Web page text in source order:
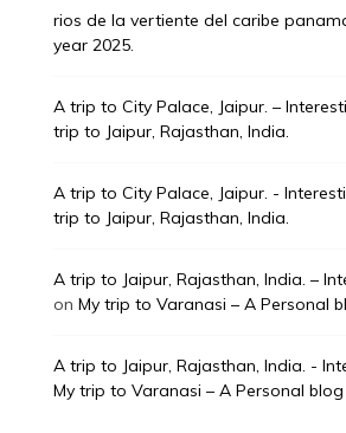
rios de la vertiente del caribe
year 2025.
A trip to City Palace, Jaipur. –
trip to Jaipur, Rajasthan, India.
A trip to City Palace, Jaipur. -
trip to Jaipur, Rajasthan, India.
A trip to Jaipur, Rajasthan, India. –
on My trip to Varanasi – A Personal
A trip to Jaipur, Rajasthan, India. -
My trip to Varanasi – A Personal blog